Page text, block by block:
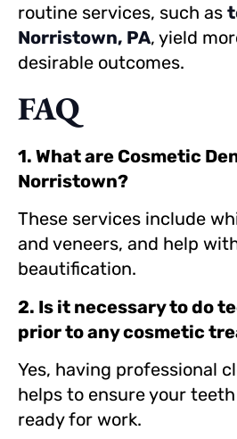
routine services, such as
Norristown, PA, yield
desirable outcomes.
FAQ
1. What are Cosmetic
Norristown?
These services include
and veneers, and help
beautification.
2. Is it necessary to do
prior to any cosmetic
Yes, having professional
helps to ensure your
ready for work.